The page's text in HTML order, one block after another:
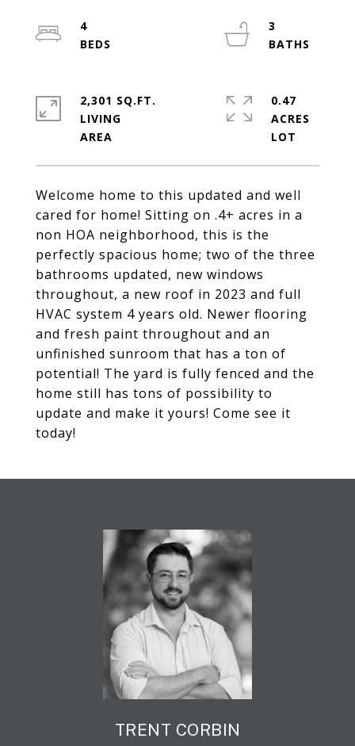
Welcome home to this updated and well
cared for home! Sitting on .4+ acres in a
non HOA neighborhood, this is the
perfectly spacious home; two of the three
bathrooms updated, new windows
throughout, a new roof in 2023 and full
HVAC system 4 years old. Newer flooring
and fresh paint throughout and an
unfinished sunroom that has a ton of
potential! The yard is fully fenced and the
home still has tons of possibility to
update and make it yours! Come see it
today!
4
3
2,301 SQ.FT.
LIVING
0.47
ACRES
TRENT CORBIN